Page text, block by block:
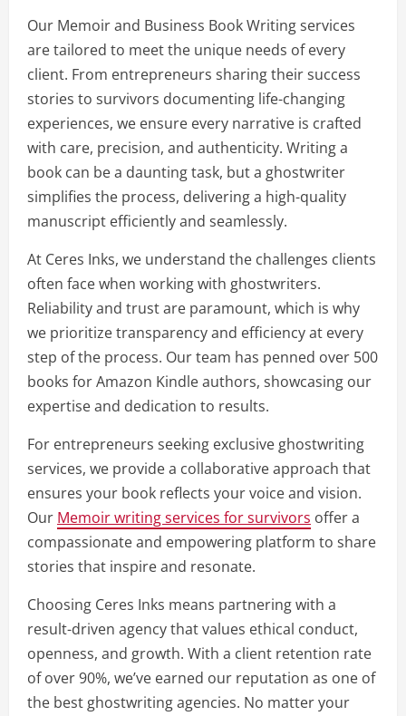
Our Memoir and Business Book Writing services
are tailored to meet the unique needs of every
client. From entrepreneurs sharing their success
stories to survivors documenting life-changing
experiences, we ensure every narrative is crafted
with care, precision, and authenticity. Writing a
book can be a daunting task, but a ghostwriter
simplifies the process, delivering a high-quality
manuscript efficiently and seamlessly.
At Ceres Inks, we understand the challenges clients
often face when working with ghostwriters.
Reliability and trust are paramount, which is why
we prioritize transparency and efficiency at every
step of the process. Our team has penned over 500
books for Amazon Kindle authors, showcasing our
expertise and dedication to results.
For entrepreneurs seeking exclusive ghostwriting
services, we provide a collaborative approach that
ensures your book reflects your voice and vision.
Our Memoir writing services for survivors offer a
compassionate and empowering platform to share
stories that inspire and resonate.
Choosing Ceres Inks means partnering with a
result-driven agency that values ethical conduct,
openness, and growth. With a client retention rate
of over 90%, we’ve earned our reputation as one of
the best ghostwriting agencies. No matter your